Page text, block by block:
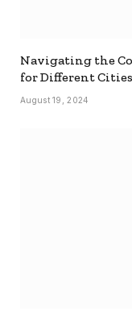
Navigating the
for Different Cities
August 19, 2024